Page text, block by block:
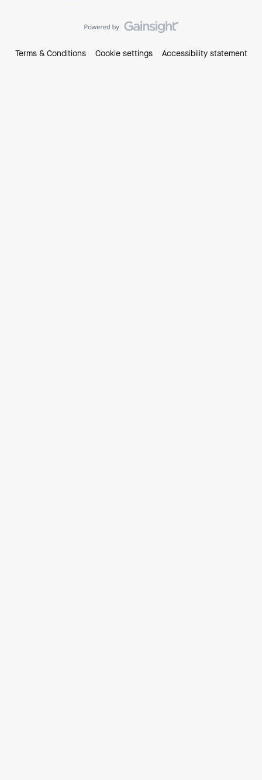
Terms & Conditions Cookie settings Accessibility statement